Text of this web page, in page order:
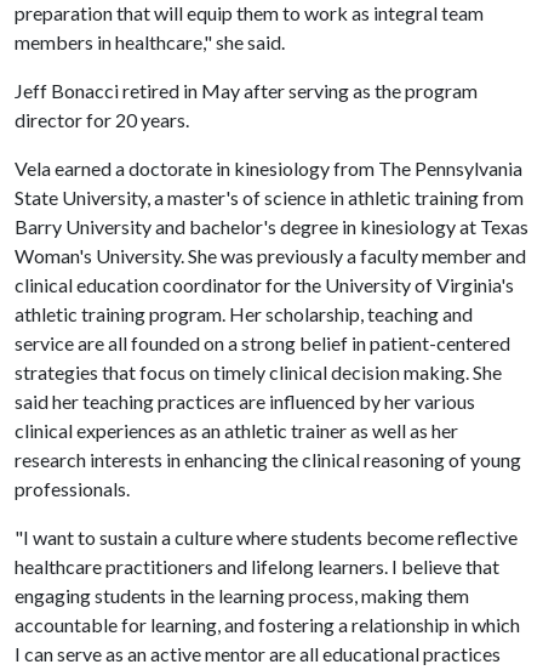
preparation that will equip them to work as integral team
members in healthcare," she said.
Jeff Bonacci retired in May after serving as the program
director for 20 years.
Vela earned a doctorate in kinesiology from The Pennsylvania
State University, a master's of science in athletic training from
Barry University and bachelor's degree in kinesiology at Texas
Woman's University. She was previously a faculty member and
clinical education coordinator for the University of Virginia's
athletic training program. Her scholarship, teaching and
service are all founded on a strong belief in patient-centered
strategies that focus on timely clinical decision making. She
said her teaching practices are influenced by her various
clinical experiences as an athletic trainer as well as her
research interests in enhancing the clinical reasoning of young
professionals.
"I want to sustain a culture where students become reflective
healthcare practitioners and lifelong learners. I believe that
engaging students in the learning process, making them
accountable for learning, and fostering a relationship in which
I can serve as an active mentor are all educational practices